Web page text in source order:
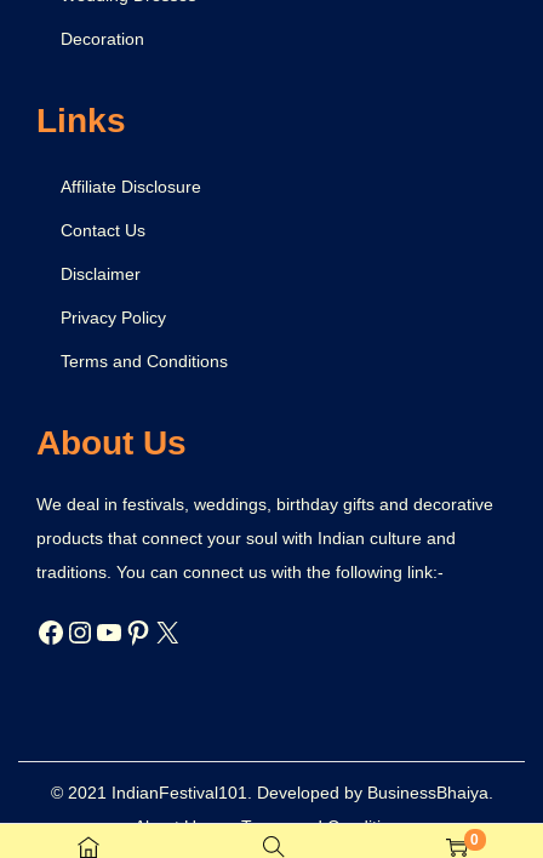
0
Decoration
Links
Affiliate Disclosure
Contact Us
Disclaimer
Privacy Policy
Terms and Conditions
About Us
We deal in festivals, weddings, birthday gifts and decorative
products that connect your soul with Indian culture and
traditions. You can connect us with the following link:-
© 2021 IndianFestival101. Developed by BusinessBhaiya.
About Us
Terms and Conditions